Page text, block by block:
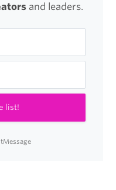
and leaders.
list!